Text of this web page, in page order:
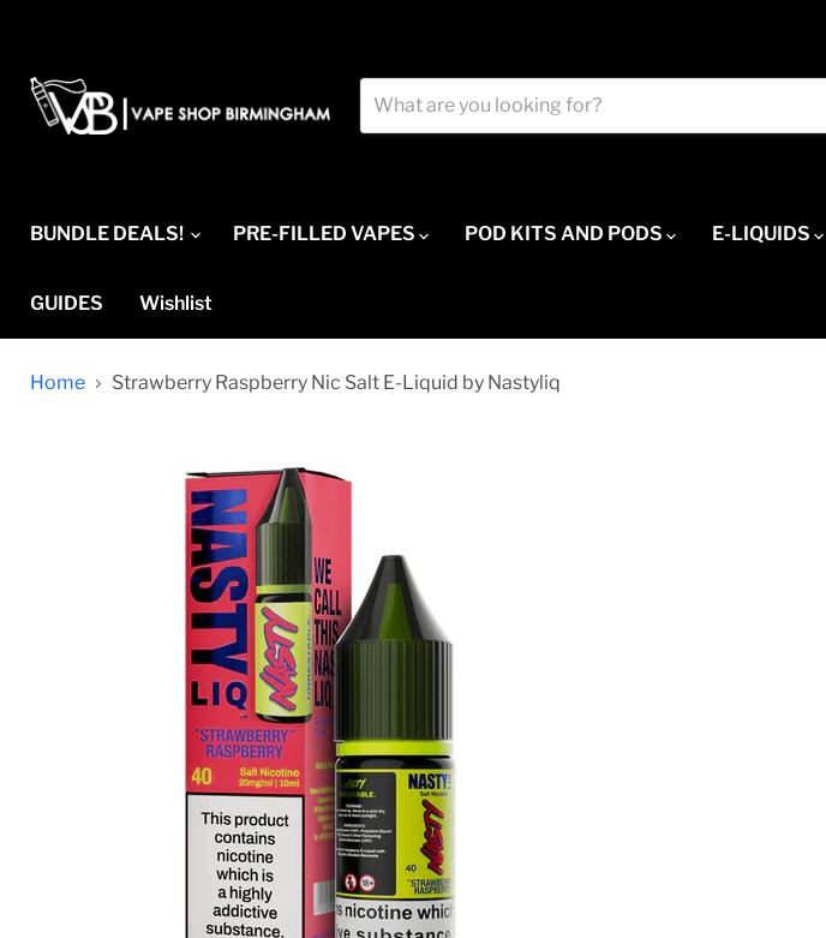
BUNDLE DEALS! PRE-FILLED VAPES POD KITS AND PODS E-LIQUIDS
GUIDES Wishlist
Home Strawberry Raspberry Nic Salt E-Liquid by Nastyliq